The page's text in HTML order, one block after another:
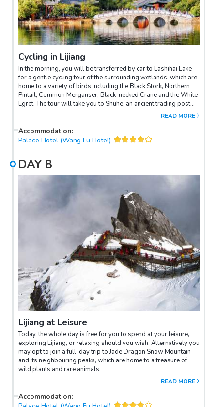
Cycling in Lijiang
In the morning, you will be transferred by car to Lashihai Lake
for a gentle cycling tour of the surrounding wetlands, which are
home to a variety of birds including the Black Stork, Northern
Pintail, Common Merganser, Black-necked Crane and the White
Egret. The tour will take you to Shuhe, an ancient trading post
which once supported tea caravans between China and the Red
the temple of Liulidian Daobaoji. Here you will see hundreds of
mural paintings on 12 walls dating back to the Ming Dynasty,
you can leave the bikes with the luggage van and drive back to
the hotel. Alternatively, you may choose to cycle back directly!
READ MORE
Accommodation:
Palace Hotel (Wang Fu Hotel)
DAY 8
Lijiang at Leisure
Today, the whole day is free for you to spend at your leisure,
exploring Lijiang, or relaxing should you wish. Alternatively you
may opt to join a full-day trip to Jade Dragon Snow Mountain
and its neighbouring peaks, which are home to a treasure of
wild plants and rare animals.
READ MORE
Accommodation: